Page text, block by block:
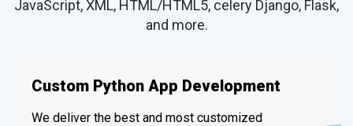
JavaScript, XML, HTML/HTML5, celery Django, Flask,
and more.
Custom Python App Development
We deliver the best and most customized